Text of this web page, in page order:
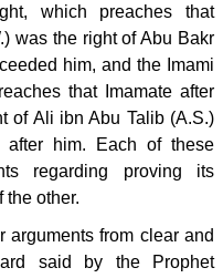
which preaches that
was the right of Abu Bakr
him, and the Imami
that Imamate after
of Ali ibn Abu Talib (A.S.)
him. Each of these
regarding proving its
the other.
arguments from clear and
said by the Prophet